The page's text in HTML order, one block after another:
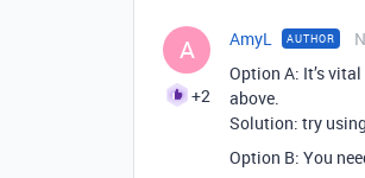
A
+2
AmyL AUTHOR
Option A: It’s
above.
Solution: try
Option B: You